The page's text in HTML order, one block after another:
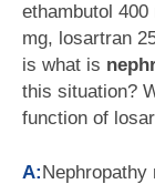
ethambutol
mg, losartran
is what is
this situation?
function of
A: